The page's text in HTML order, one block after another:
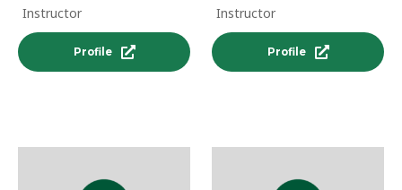
Instructor
Profile
Instructor
Profile